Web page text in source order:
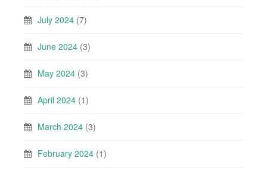
July 2024 (7)
June 2024 (3)
May 2024 (3)
April 2024 (1)
March 2024 (3)
February 2024 (1)